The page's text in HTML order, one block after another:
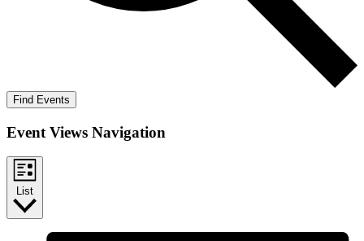
Find Events
Event Views Navigation
List